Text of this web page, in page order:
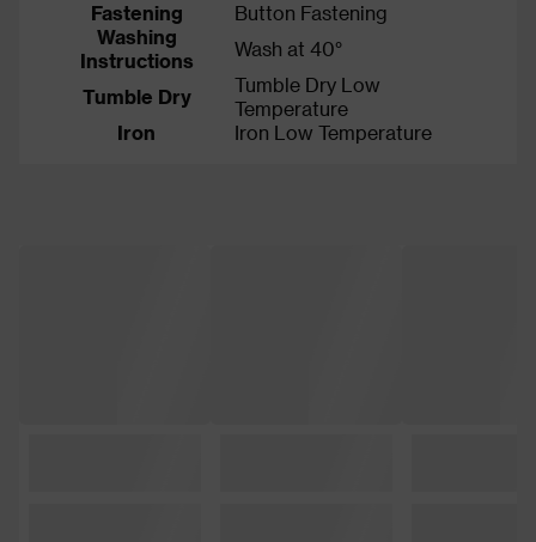
Fastening
Button Fastening
Washing
Instructions
Wash at 40°
Tumble Dry
Tumble Dry Low
Temperature
Iron
Iron Low Temperature